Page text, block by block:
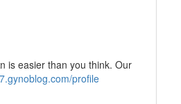
is easier than you think. Our
profile